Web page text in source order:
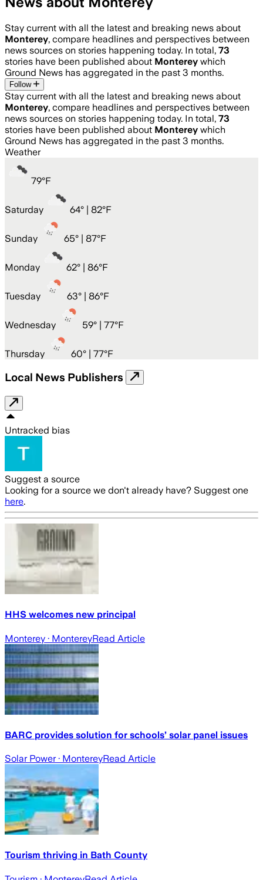
Stay current with all the latest and breaking news about
Monterey, compare headlines and perspectives between
news sources on stories happening today. In total, 73
stories have been published about Monterey which
Ground News has aggregated in the past 3 months.
Follow
Stay current with all the latest and breaking news about
Monterey, compare headlines and perspectives between
news sources on stories happening today. In total, 73
stories have been published about Monterey which
Ground News has aggregated in the past 3 months.
Weather
79°F
Saturday 64° | 82°F
Sunday 65° | 87°F
Monday 62° | 86°F
Tuesday 63° | 86°F
Wednesday 59° | 77°F
Thursday 60° | 77°F
Local News Publishers
Untracked bias
Suggest a source
Looking for a source we don't already have? Suggest one
here.
HHS welcomes new principal
Monterey · MontereyRead Article
BARC provides solution for schools’ solar panel issues
Solar Power· MontereyRead Article
Tourism thriving in Bath County